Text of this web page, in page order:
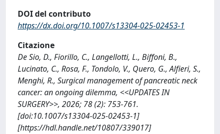
DOI del contributo
https://dx.doi.org/10.1007/s13304-025-02453-1
Citazione
De Sio, D., Fiorillo, C., Langellotti, L., Biffoni, B.,
Lucinato, C., Rosa, F., Tondolo, V., Quero, G., Alfieri, S.,
Menghi, R., Surgical management of pancreatic neck
cancer: an ongoing dilemma, <<UPDATES IN
SURGERY>>, 2026; 78 (2): 753-761.
[doi:10.1007/s13304-025-02453-1]
[https://hdl.handle.net/10807/339017]